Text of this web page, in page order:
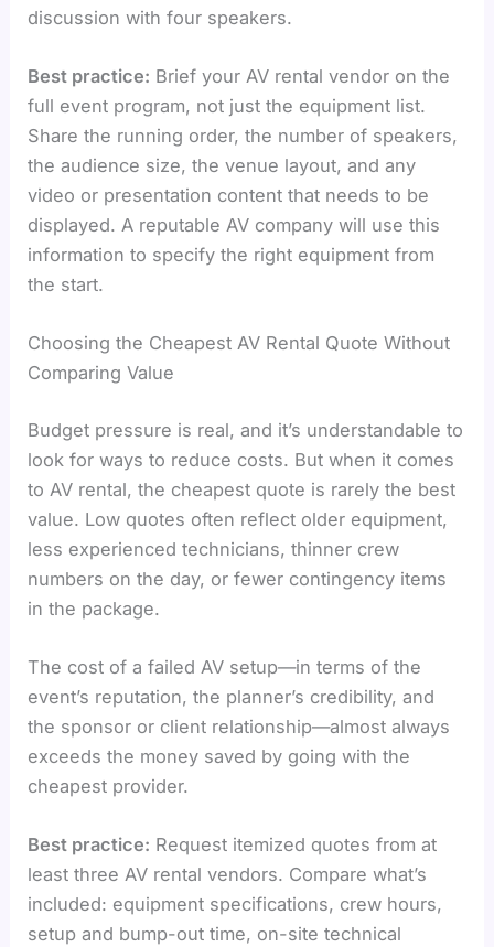
discussion with four speakers.
Best practice: Brief your AV rental vendor on the
full event program, not just the equipment list.
Share the running order, the number of speakers,
the audience size, the venue layout, and any
video or presentation content that needs to be
displayed. A reputable AV company will use this
information to specify the right equipment from
the start.
Choosing the Cheapest AV Rental Quote Without
Comparing Value
Budget pressure is real, and it’s understandable to
look for ways to reduce costs. But when it comes
to AV rental, the cheapest quote is rarely the best
value. Low quotes often reflect older equipment,
less experienced technicians, thinner crew
numbers on the day, or fewer contingency items
in the package.
The cost of a failed AV setup—in terms of the
event’s reputation, the planner’s credibility, and
the sponsor or client relationship—almost always
exceeds the money saved by going with the
cheapest provider.
Best practice: Request itemized quotes from at
least three AV rental vendors. Compare what’s
included: equipment specifications, crew hours,
setup and bump-out time, on-site technical